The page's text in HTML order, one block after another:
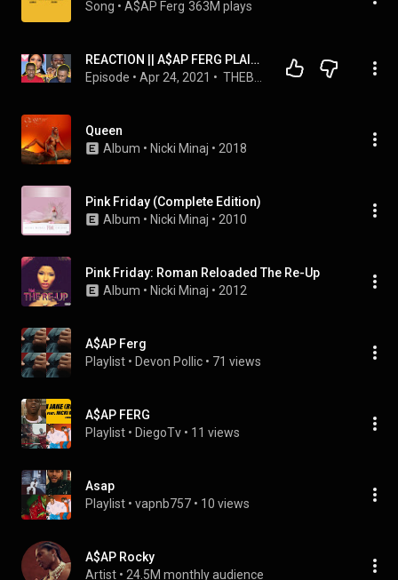
Song • A$AP Ferg 363M plays
REACTION || A$AP FERG PLAIN JANE NICKI MINAJ
Episode • Apr 24, 2021 •
Queen
Album • Nicki Minaj • 2018
Pink Friday (Complete Edition)
Album • Nicki Minaj • 2010
Pink Friday: Roman Reloaded The Re-Up
Album • Nicki Minaj • 2012
A$AP Ferg
Playlist • Devon Pollic • 71 views
A$AP FERG
Playlist • DiegoTv • 11 views
Asap
Playlist • vapnb757 • 10 views
A$AP Rocky
Artist • 24.5M monthly audience